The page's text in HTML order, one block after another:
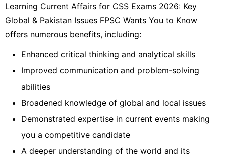
Learning Current Affairs for CSS Exams 2026: Key
Global & Pakistan Issues FPSC Wants You to Know
offers numerous benefits, including:
Enhanced critical thinking and analytical skills
Improved communication and problem-solving
abilities
Broadened knowledge of global and local issues
Demonstrated expertise in current events making
you a competitive candidate
A deeper understanding of the world and its